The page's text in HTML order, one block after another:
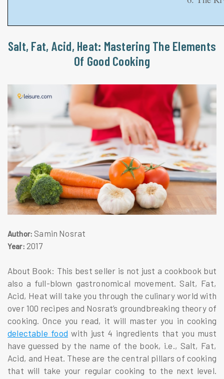
Salt, Fat, Acid, Heat: Mastering The Elements
Of Good Cooking
Author: Samin Nosrat
Year: 2017
About Book: This best seller is not just a cookbook but
also a full-blown gastronomical movement. Salt, Fat,
Acid, Heat will take you through the culinary world with
over 100 recipes and Nosrat’s groundbreaking theory of
cooking. Once you read, it will master you in cooking
delectable food with just 4 ingredients that you must
have guessed by the name of the book, i.e., Salt, Fat,
Acid, and Heat. These are the central pillars of cooking
that will take your regular cooking to the next level.